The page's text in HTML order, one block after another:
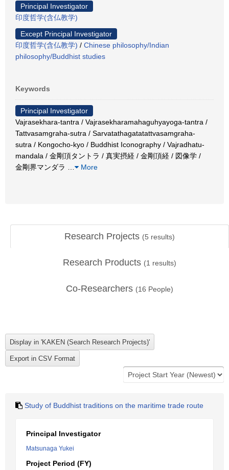
Principal Investigator
印度哲学(含仏教学)
Except Principal Investigator
印度哲学(含仏教学) / Chinese philosophy/Indian
philosophy/Buddhist studies
Keywords
Principal Investigator
Vajrasekhara-tantra / Vajrasekharamahaguhyayoga-tantra /
Tattvasamgraha-sutra / Sarvatathagatatattvasamgraha-
sutra / Kongocho-kyo / Buddhist Iconography / Vajradhatu-
mandala / 金剛頂タントラ / 真実摂経 / 金剛頂経 / 図像学 /
金剛界マンダラ
More
Research Projects (5 results)
Research Products (1 results)
Co-Researchers (16 People)
Study of Buddhist traditions on the maritime trade route
Principal Investigator
Matsunaga Yukei
Project Period (FY)